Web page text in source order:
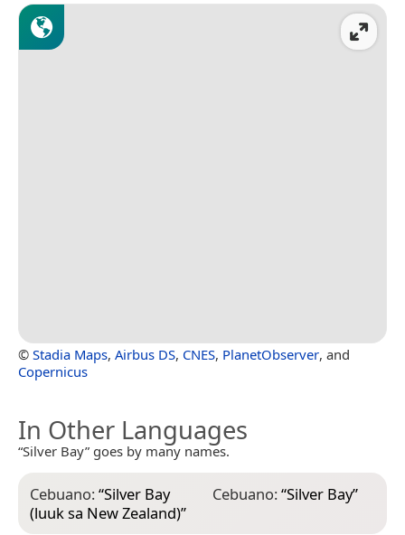
© Stadia Maps, Airbus DS, CNES, PlanetObserver, and
Copernicus
In Other Languages
“Silver Bay” goes by many names.
Cebuano:“Silver Bay
(luuk sa New Zealand)”
Cebuano:“Silver Bay”